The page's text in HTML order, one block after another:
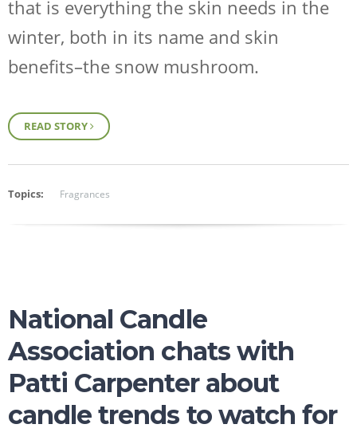
that is everything the skin needs in the
winter, both in its name and skin
benefits–the snow mushroom.
READ STORY
Topics: Fragrances
National Candle
Association chats with
Patti Carpenter about
candle trends to watch for